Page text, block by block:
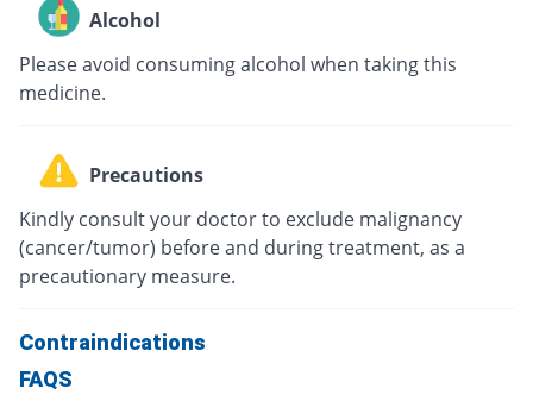
Alcohol
Please avoid consuming alcohol when taking this
medicine.
Precautions
Kindly consult your doctor to exclude malignancy
(cancer/tumor) before and during treatment, as a
precautionary measure.
Contraindications
FAQS